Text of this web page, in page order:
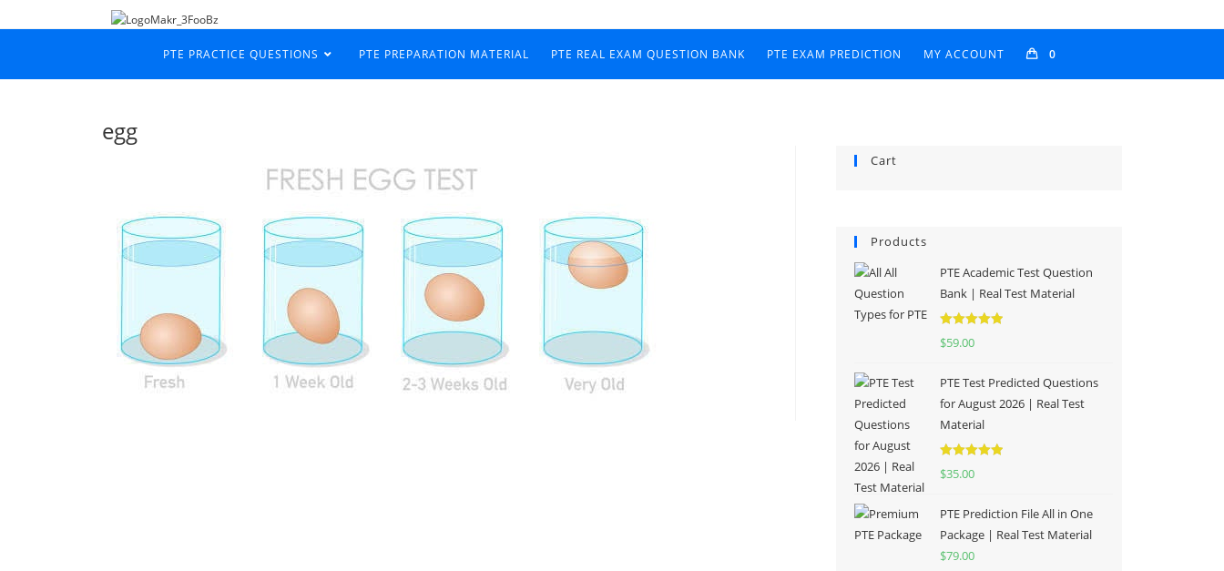
PTE PRACTICE QUESTIONS PTE PREPARATION MATERIAL PTE REAL EXAM QUESTION BANK PTE EXAM PREDICTION MY ACCOUNT 0
egg
Cart
Products
PTE Academic Test Question
Bank | Real Test Material
Rated
$59.00
PTE Test Predicted Questions
for August 2026 | Real Test
Material
Rated
$35.00
PTE Prediction File All in One
Package | Real Test Material
$79.00